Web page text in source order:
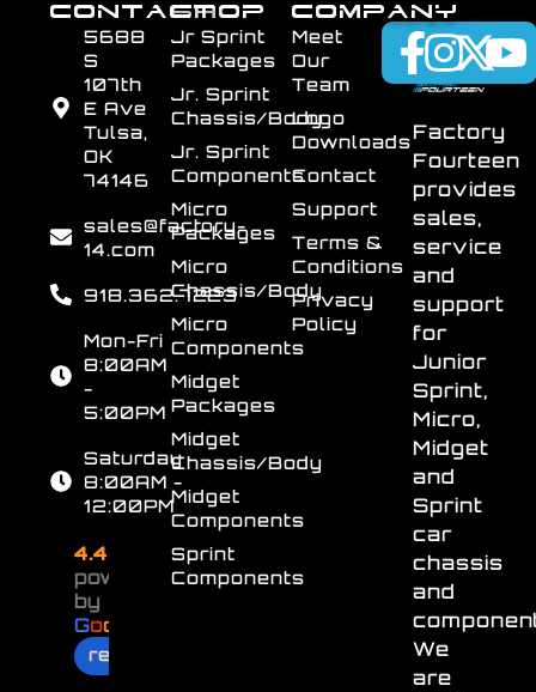
Factory
Fourteen
provides
sales,
service
and
support
for
Junior
Sprint,
Micro,
Midget
and
Sprint
car
chassis
and
We
are
SHOP
Jr Sprint
Packages
Jr. Sprint
Chassis/Body
Jr. Sprint
Components
Micro
Packages
Micro
Chassis/Body
Micro
Components
Midget
Packages
Midget
Chassis/Body
Midget
Components
Sprint
Components
COMPANY
Meet
Our
Team
Logo
Downloads
Contact
Support
Terms &
Conditions
Privacy
Policy
CONTACT
5688
S
107th
E Ave
Tulsa,
OK
74146
sales@factory-
14.com
918.362.7223
Mon-Fri
8:00AM
-
5:00PM
Saturday
8:00AM -
12:00PM
4.4
powered
by
Goo
review us on